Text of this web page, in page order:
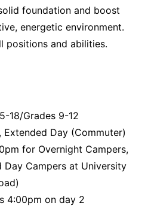
foundation and boost
energetic environment.
positions and abilities.
18/Grades 9-12
Extended Day (Commuter)
for Overnight Campers,
Day Campers at University
4:00pm on day 2